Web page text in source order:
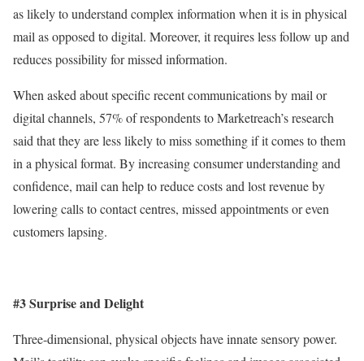
as likely to understand complex information when it is in physical
mail as opposed to digital. Moreover, it requires less follow up and
reduces possibility for missed information.
When asked about specific recent communications by mail or
digital channels, 57% of respondents to Marketreach’s research
said that they are less likely to miss something if it comes to them
in a physical format. By increasing consumer understanding and
confidence, mail can help to reduce costs and lost revenue by
lowering calls to contact centres, missed appointments or even
customers lapsing.
#3 Surprise and Delight
Three-dimensional, physical objects have innate sensory power.